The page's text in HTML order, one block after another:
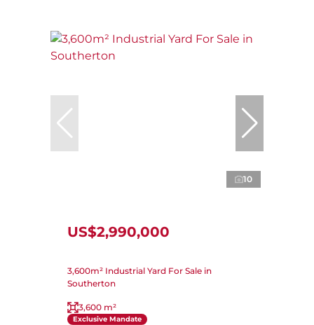
10
US$2,990,000
3,600m² Industrial Yard For Sale in
Southerton
3,600 m²
Exclusive Mandate